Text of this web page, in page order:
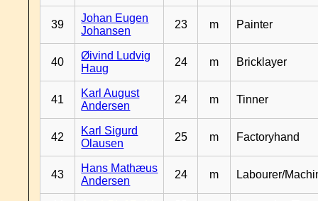
39
Johan Eugen
Johansen
23 m Painter
40
Øivind Ludvig
Haug
24 m Bricklayer
41
Karl August
Andersen
24 m Tinner
42
Karl Sigurd
Olausen
25 m Factoryhand
43
Hans Mathæus
Andersen
24 m Labourer/